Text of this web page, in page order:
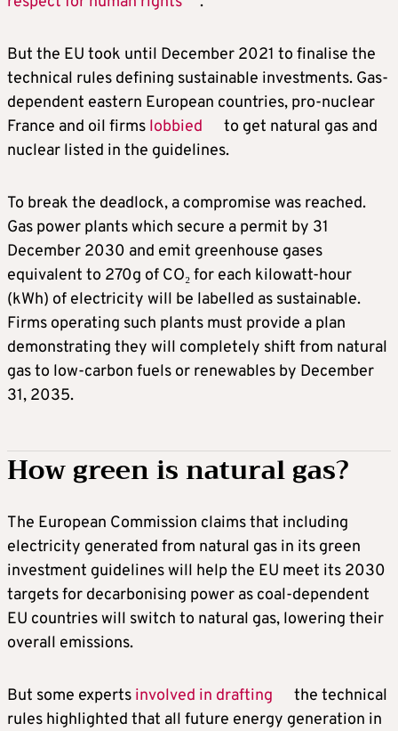
But the EU took until December 2021 to finalise the
technical rules defining sustainable investments. Gas-
dependent eastern European countries, pro-nuclear
France and oil firms lobbied
to get natural gas and
nuclear listed in the guidelines.
To break the deadlock, a compromise was reached.
Gas power plants which secure a permit by 31
December 2030 and emit greenhouse gases
equivalent to 270g of CO₂ for each kilowatt-hour
(kWh) of electricity will be labelled as sustainable.
Firms operating such plants must provide a plan
demonstrating they will completely shift from natural
gas to low-carbon fuels or renewables by December
31, 2035.
How green is natural gas?
The European Commission claims that including
electricity generated from natural gas in its green
investment guidelines will help the EU meet its 2030
targets for decarbonising power as coal-dependent
EU countries will switch to natural gas, lowering their
overall emissions.
But some experts involved in drafting
the technical
rules highlighted that all future energy generation in